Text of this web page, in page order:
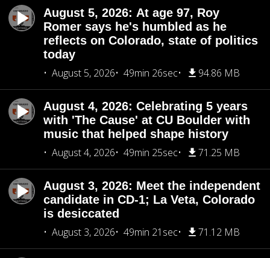
August 5, 2026: At age 97, Roy
Romer says he's humbled as he
reflects on Colorado, state of politics
today
August 5, 2026
49min 26sec 94.86 MB
August 4, 2026: Celebrating 5 years
with 'The Cause' at CU Boulder with
music that helped shape history
August 4, 2026
49min 25sec 71.25 MB
August 3, 2026: Meet the independent
candidate in CD-1; La Veta, Colorado
is desiccated
August 3, 2026
49min 21sec 71.12 MB